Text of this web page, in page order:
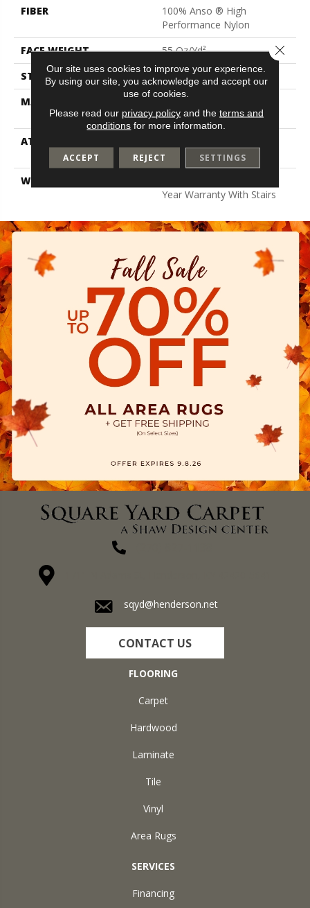
FIBER
100% Anso ® High
Performance Nylon
FACE WEIGHT
55 Oz/yd²
STYLE
Texture
MATERIAL
100% Anso ® High
Performance Nylon
ATTACHED PAD
Lifeguard Technology
WARRANTY
Year Warranty With Stairs
sqyd@henderson.net
CONTACT US
FLOORING
Carpet
Hardwood
Laminate
Tile
Vinyl
Area Rugs
SERVICES
Financing
Our site uses cookies to improve your experience.
By using our site, you acknowledge and accept our
use of cookies.
Please read our privacy policyand the terms and
conditions for more information.
ACCEPT REJECT SETTINGS
Close